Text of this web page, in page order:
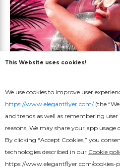
This Website uses cookies!
We use cookies to improve user
https://www.elegantflyer.com/(the
and trends as well as remembering
reasons, We may share your app
By clicking “Accept Cookies,” you
technologies described in our Cookie
https://www.elegantflyer.com/cookies-